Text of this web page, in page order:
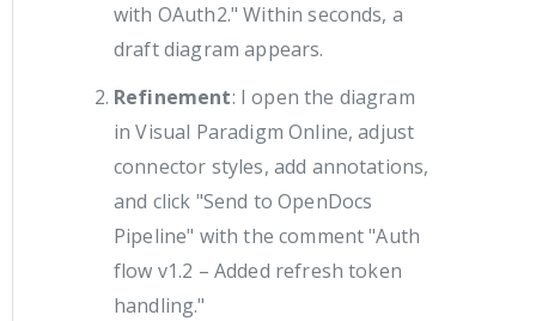
with OAuth2." Within seconds, a
draft diagram appears.
Refinement: I open the diagram
in Visual Paradigm Online, adjust
connector styles, add annotations,
and click "Send to OpenDocs
Pipeline" with the comment "Auth
flow v1.2 – Added refresh token
handling."